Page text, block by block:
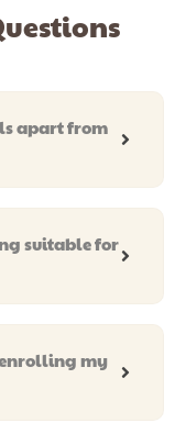
apart from
suitable for
my